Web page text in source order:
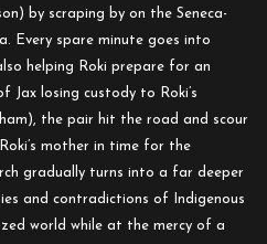
by scraping by on the Seneca-
Every spare minute goes into
helping Roki prepare for an
Jax losing custody to Roki’s
the pair hit the road and scour
mother in time for the
gradually turns into a far deeper
and contradictions of Indigenous
world while at the mercy of a